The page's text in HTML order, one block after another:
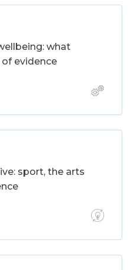
what
evidence
sport, the arts